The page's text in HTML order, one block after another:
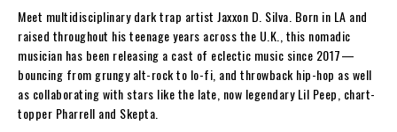
Meet multidisciplinary dark trap artist Jaxxon D. Silva . Born in LA and
raised throughout his teenage years across the U.K., this nomadic
musician has been releasing a cast of eclectic music since 2017—
bouncing from grungy alt-rock to lo-fi, and throwback hip-hop as well
as collaborating with stars like the late, now legendary Lil Peep, chart-
topper Pharrell and Skepta.